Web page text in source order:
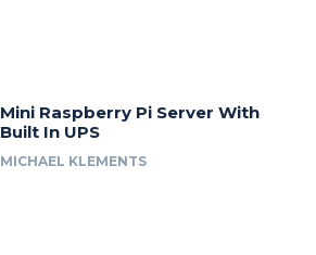
Mini Raspberry Pi Server With
Built In UPS
MICHAEL KLEMENTS